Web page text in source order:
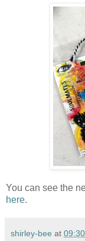
You can see the
here.
shirley-bee at 09:30